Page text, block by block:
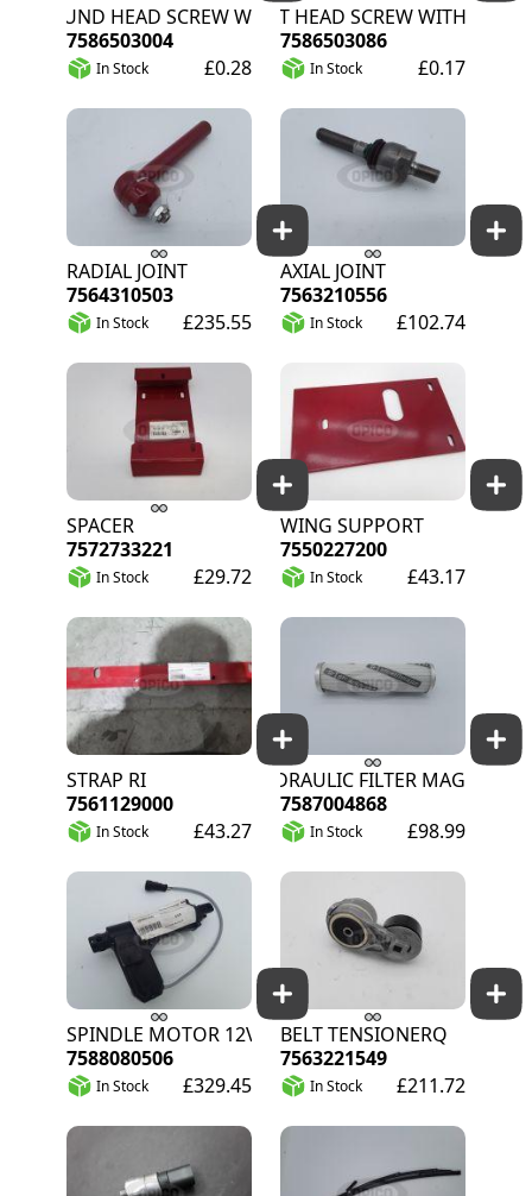
ROUND HEAD SCREW WITH 4KT
7586503004
In Stock £0.28
FLAT HEAD SCREW WITHOUT 4KT
7586503086
In Stock £0.17
RADIAL JOINT
7564310503
In Stock £235.55
AXIAL JOINT
7563210556
In Stock £102.74
SPACER
7572733221
In Stock £29.72
WING SUPPORT
7550227200
In Stock £43.17
STRAP RI
7561129000
In Stock £43.27
HYDRAULIC FILTER MAGNON
7587004868
In Stock £98.99
SPINDLE MOTOR 12V
7588080506
In Stock £329.45
BELT TENSIONERQ
7563221549
In Stock £211.72